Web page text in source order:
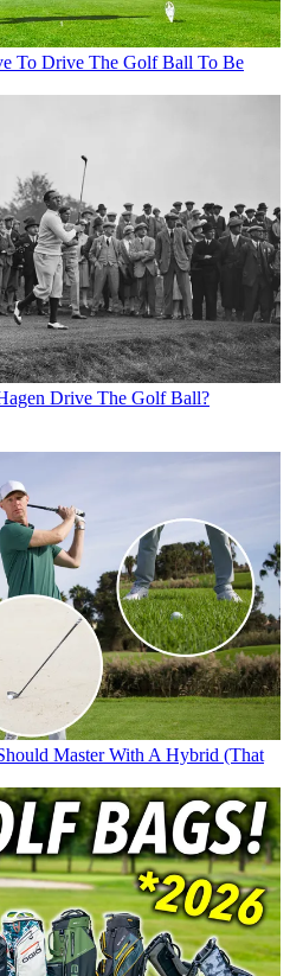
To Drive The Golf Ball To Be
Drive The Golf Ball?
Master With A Hybrid (That